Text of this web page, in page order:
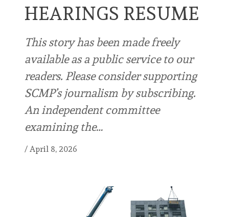
HEARINGS RESUME
This story has been made freely
available as a public service to our
readers. Please consider supporting
SCMP’s journalism by subscribing.
An independent committee
examining the…
/ April 8, 2026